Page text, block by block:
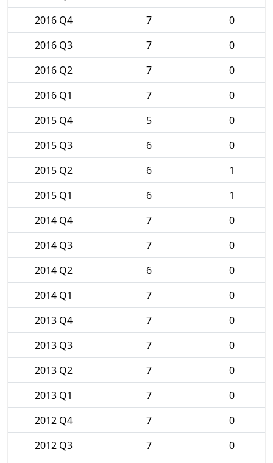
2016 Q4
7
0
2016 Q3
7
0
2016 Q2
7
0
2016 Q1
7
0
2015 Q4
5
0
2015 Q3
6
0
2015 Q2
6
1
2015 Q1
6
1
2014 Q4
7
0
2014 Q3
7
0
2014 Q2
6
0
2014 Q1
7
0
2013 Q4
7
0
2013 Q3
7
0
2013 Q2
7
0
2013 Q1
7
0
2012 Q4
7
0
2012 Q3
7
0